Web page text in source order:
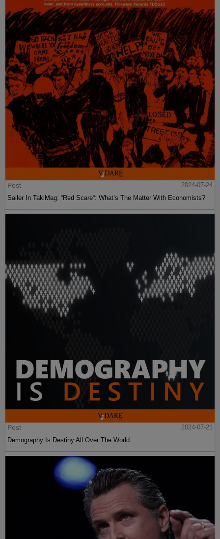
Post
2024-07-24
Sailer In TakiMag: “Red Scare“: What’s The Matter With Economists?
Post
2024-07-21
Demography Is Destiny All Over The World